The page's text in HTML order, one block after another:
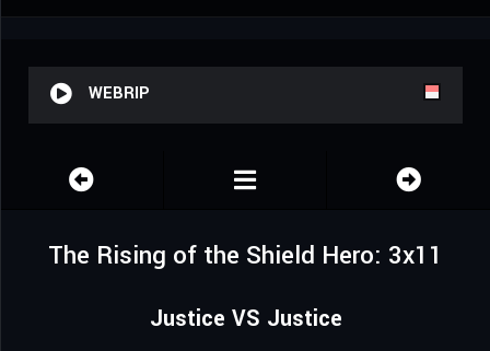
WEBRIP
The Rising of the Shield Hero: 3x11
Justice VS Justice